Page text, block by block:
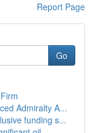
Report Page
Go
Admiralty A...
funding s...